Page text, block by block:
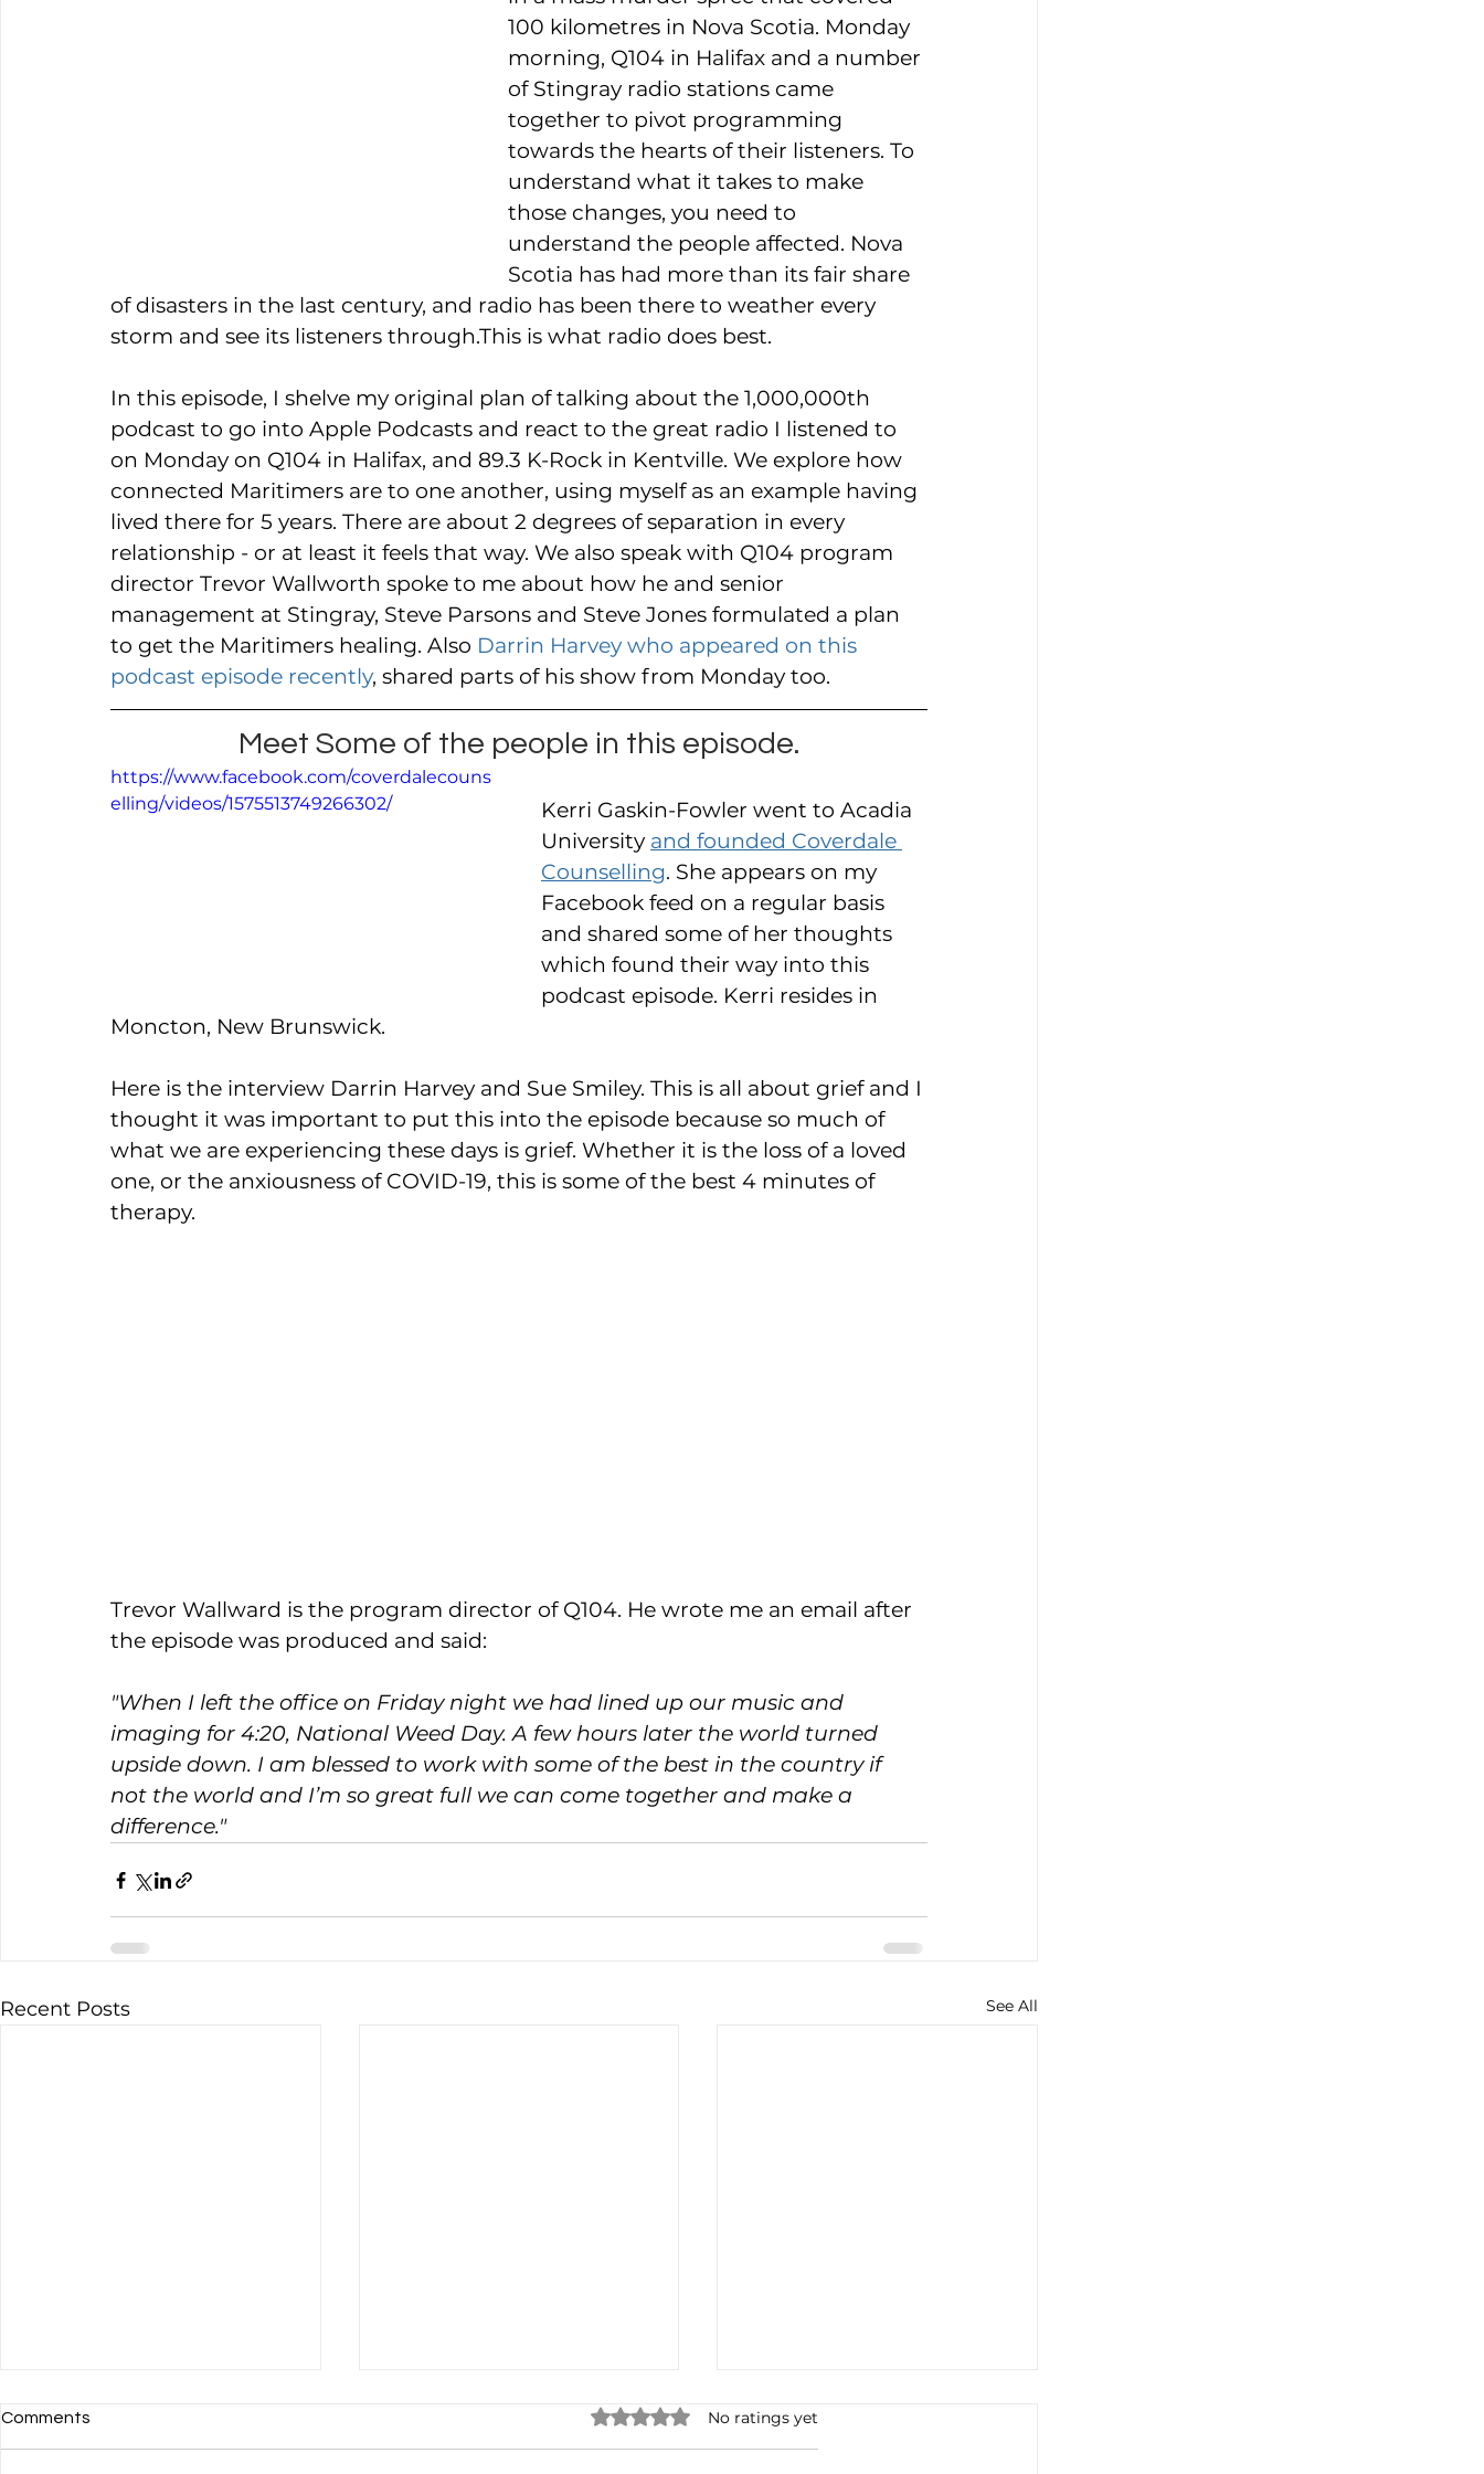
100 kilometres in Nova Scotia. Monday
morning, Q104 in Halifax and a number
of Stingray radio stations came
together to pivot programming
towards the hearts of their listeners. To
understand what it takes to make
those changes, you need to
understand the people affected. Nova
Scotia has had more than its fair share
of disasters in the last century, and radio has been there to weather every
storm and see its listeners through.This is what radio does best.
In this episode, I shelve my original plan of talking about the 1,000,000th
podcast to go into Apple Podcasts and react to the great radio I listened to
on Monday on Q104 in Halifax, and 89.3 K-Rock in Kentville. We explore how
connected Maritimers are to one another, using myself as an example having
lived there for 5 years. There are about 2 degrees of separation in every
relationship - or at least it feels that way. We also speak with Q104 program
director Trevor Wallworth spoke to me about how he and senior
management at Stingray, Steve Parsons and Steve Jones formulated a plan
to get the Maritimers healing. Also Darrin Harvey who appeared on this
podcast episode recently, shared parts of his show from Monday too.
Meet Some of the people in this episode.
https://www.facebook.com/coverdalecouns
elling/videos/1575513749266302/
Kerri Gaskin-Fowler went to Acadia
University and founded Coverdale
Counselling. She appears on my
Facebook feed on a regular basis
and shared some of her thoughts
which found their way into this
podcast episode. Kerri resides in
Moncton, New Brunswick.
Here is the interview Darrin Harvey and Sue Smiley. This is all about grief and I
thought it was important to put this into the episode because so much of
what we are experiencing these days is grief. Whether it is the loss of a loved
one, or the anxiousness of COVID-19, this is some of the best 4 minutes of
therapy.
Trevor Wallward is the program director of Q104. He wrote me an email after
the episode was produced and said:
"When I left the office on Friday night we had lined up our music and
imaging for 4:20, National Weed Day. A few hours later the world turned
upside down. I am blessed to work with some of the best in the country if
not the world and I’m so great full we can come together and make a
difference."
Recent Posts See All
Comments Rated 0 out of 5 stars.
No ratings yet